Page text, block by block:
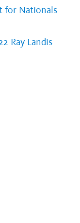
for Nationals
Ray Landis